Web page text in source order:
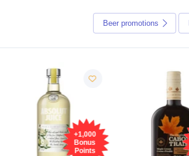
Beer promotions
+1,000
Bonus
Points